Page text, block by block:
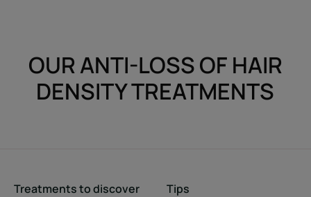
OUR ANTI-LOSS OF HAIR
DENSITY TREATMENTS
Treatments to discover
Tips